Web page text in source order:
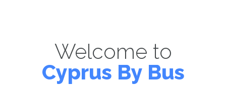
Welcome to
Cyprus By Bus